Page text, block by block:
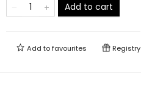
Add to cart
Add tofavourites Registry